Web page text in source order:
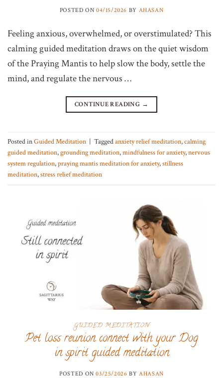
POSTED ON 04/15/2026 BY AHASAN
Feeling anxious, overwhelmed, or overstimulated? This
calming guided meditation draws on the quiet wisdom
of the Praying Mantis to help slow the body, settle the
mind, and regulate the nervous …
CONTINUE READING →
Posted inGuided Meditation Taggedanxiety relief meditation,calming
guided meditation,grounding meditation,mindfulness for anxiety,nervous
system regulation,praying mantis meditation for anxiety,stillness
meditation,stress relief meditation
GUIDED MEDITATION
Pet loss reunion connect with your Dog
in spirit guided meditation
POSTED ON03/25/2026 BYAHASAN